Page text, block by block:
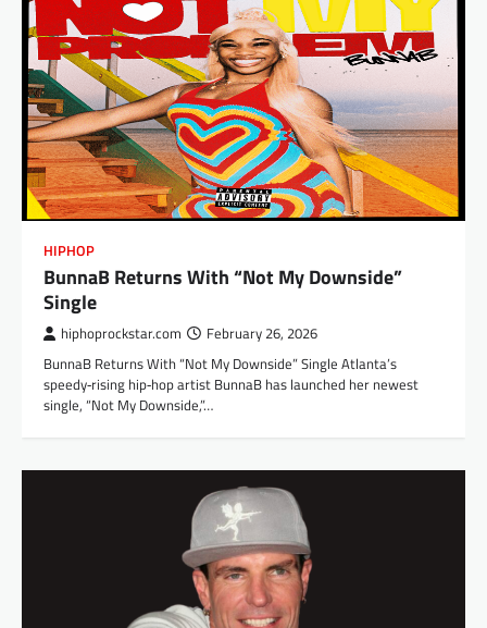
HIPHOP
BunnaB Returns With “Not My Downside”
Single
hiphoprockstar.com February 26, 2026
BunnaB Returns With “Not My Downside” Single Atlanta’s
speedy‑rising hip‑hop artist BunnaB has launched her newest
single, “Not My Downside,”…